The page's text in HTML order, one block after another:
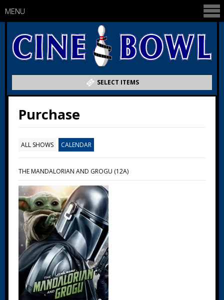
SELECT ITEMS
MENU
Purchase
ALL SHOWS CALENDAR
THE MANDALORIAN AND GROGU (12A)